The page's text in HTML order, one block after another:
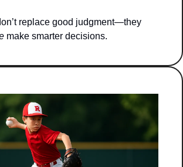
replace good judgment—they
make smarter decisions.